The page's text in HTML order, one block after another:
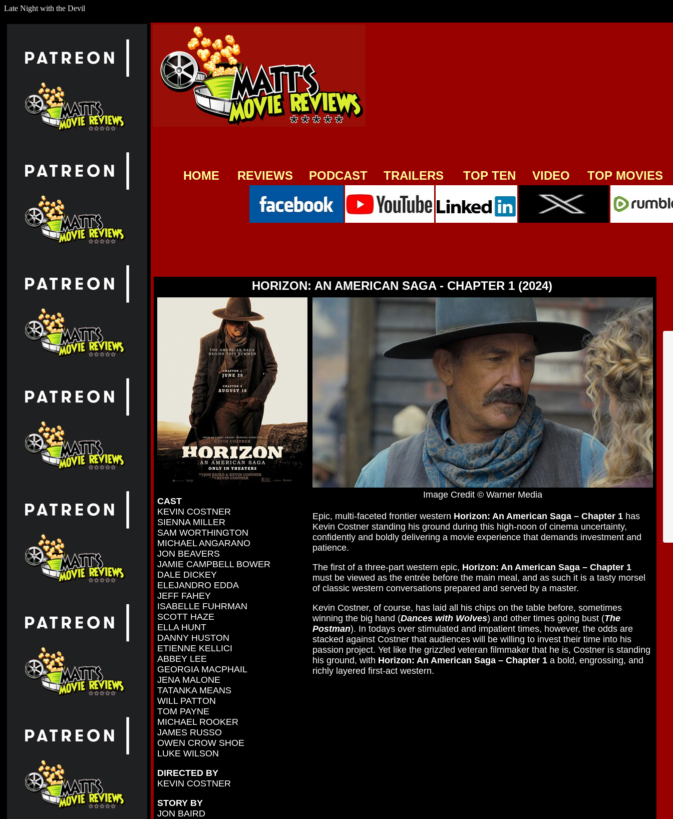
Late Night with the Devil
HOME REVIEWS PODCAST TRAILERS TOP TEN VIDEO TOP MOVIES
HORIZON: AN AMERICAN SAGA - CHAPTER 1 (2024)
CAST
KEVIN COSTNER
SIENNA MILLER
SAM WORTHINGTON
MICHAEL ANGARANO
JON BEAVERS
JAMIE CAMPBELL BOWER
DALE DICKEY
ELEJANDRO EDDA
JEFF FAHEY
ISABELLE FUHRMAN
SCOTT HAZE
ELLA HUNT
DANNY HUSTON
ETIENNE KELLICI
ABBEY LEE
GEORGIA MACPHAIL
JENA MALONE
TATANKA MEANS
WILL PATTON
TOM PAYNE
MICHAEL ROOKER
JAMES RUSSO
OWEN CROW SHOE
LUKE WILSON
DIRECTED BY
KEVIN COSTNER
STORY BY
JON BAIRD
Image Credit © Warner Media
Epic, multi-faceted frontier western Horizon: An American Saga – Chapter 1 has
Kevin Costner standing his ground during this high-noon of cinema uncertainty,
confidently and boldly delivering a movie experience that demands investment and
patience.
The first of a three-part western epic, Horizon: An American Saga – Chapter 1
must be viewed as the entrée before the main meal, and as such it is a tasty morsel
of classic western conversations prepared and served by a master.
Kevin Costner, of course, has laid all his chips on the table before, sometimes
winning the big hand (Dances with Wolves) and other times going bust (The
Postman). In todays over stimulated and impatient times, however, the odds are
stacked against Costner that audiences will be willing to invest their time into his
passion project. Yet like the grizzled veteran filmmaker that he is, Costner is standing
his ground, with Horizon: An American Saga – Chapter 1 a bold, engrossing, and
richly layered first-act western.